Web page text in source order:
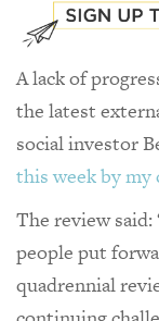
A lack of
the latest
social investor
this week by my
The review
people put
quadrennial